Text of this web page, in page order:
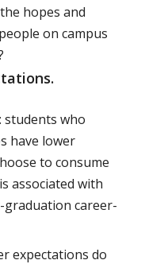
hopes and
on campus
students who
have lower
to consume
associated with
graduation career-
expectations do